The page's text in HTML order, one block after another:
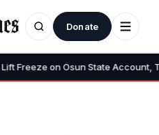
Donate
on Osun State Account, Tells